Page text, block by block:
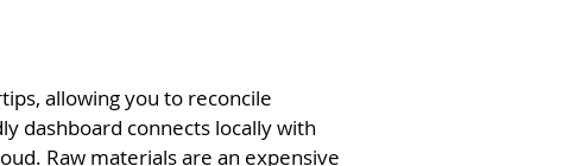
allowing you to reconcile
dashboard connects locally with
Raw materials are an expensive